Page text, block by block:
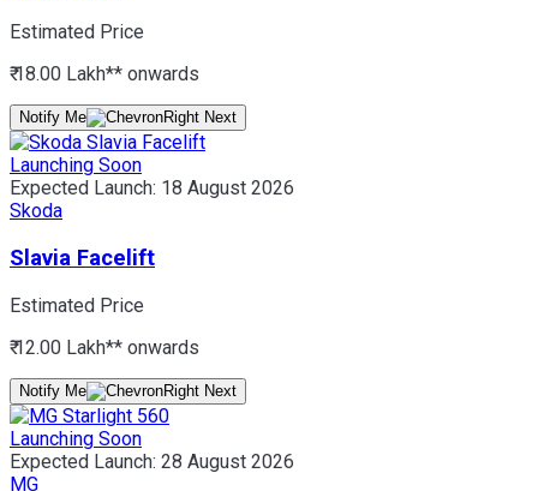
Estimated Price
₹ 18.00 Lakh** onwards
Notify Me
Launching Soon
Expected Launch: 18 August 2026
Skoda
Slavia Facelift
Estimated Price
₹ 12.00 Lakh** onwards
Notify Me
Launching Soon
Expected Launch: 28 August 2026
MG